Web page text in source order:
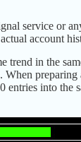
service or
account
trend in the
into the